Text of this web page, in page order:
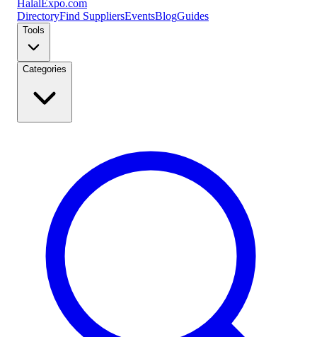
Halal Expo.com
DirectoryFind SuppliersEventsBlogGuides
Tools
Categories